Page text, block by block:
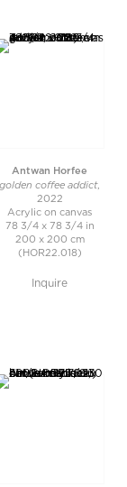
Antwan Horfee
golden coffee addict,
2022
Acrylic on canvas
78 3/4 x 78 3/4 in
200 x 200 cm
(HOR22.018)
Inquire